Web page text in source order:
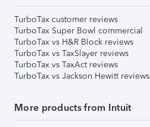
TurboTax customer reviews
TurboTax Super Bowl commercial
TurboTax vs H&R Block reviews
TurboTax vs TaxSlayer reviews
TurboTax vs TaxAct reviews
TurboTax vs Jackson Hewitt reviews
More products from Intuit